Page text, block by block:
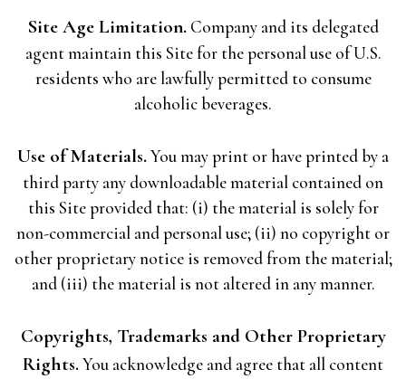
Site Age Limitation. Company and its delegated
agent maintain this Site for the personal use of U.S.
residents who are lawfully permitted to consume
alcoholic beverages.
Use of Materials.You may print or have printed by a
third party any downloadable material contained on
this Site provided that: (i) the material is solely for
non-commercial and personal use; (ii) no copyright or
other proprietary notice is removed from the material;
and (iii) the material is not altered in any manner.
Copyrights, Trademarks and Other Proprietary
Rights.You acknowledge and agree that all content